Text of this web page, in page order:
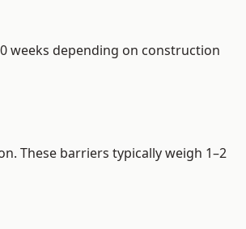
weeks depending on construction
These barriers typically weigh 1–2